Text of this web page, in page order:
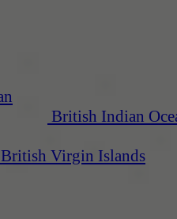
British Indian
British Virgin Islands